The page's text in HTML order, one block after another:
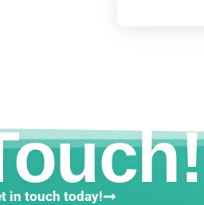
in touch today!